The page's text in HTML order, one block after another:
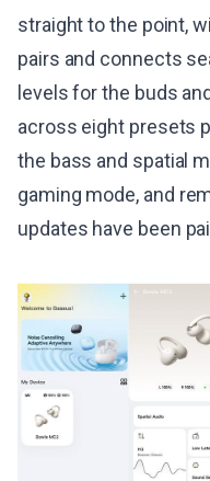
straight to the point,
pairs and connects
levels for the buds
across eight presets
the bass and spatial
gaming mode, and
updates have been